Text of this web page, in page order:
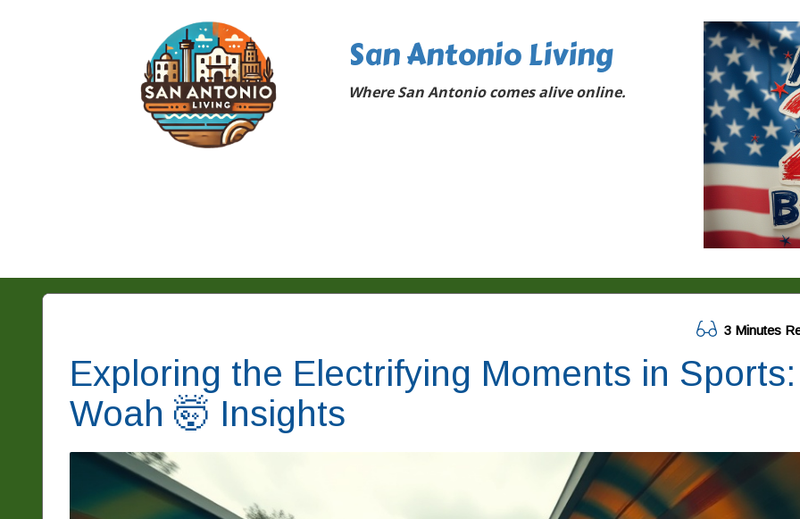
San Antonio Living
Where San Antonio comes alive online.
3 Minutes
Exploring the Electrifying Moments in Sports:
Woah 🤯 Insights